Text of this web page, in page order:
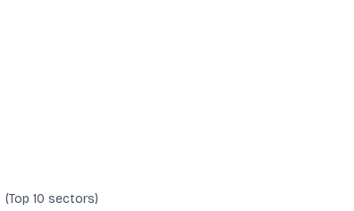
(Top 10 sectors)